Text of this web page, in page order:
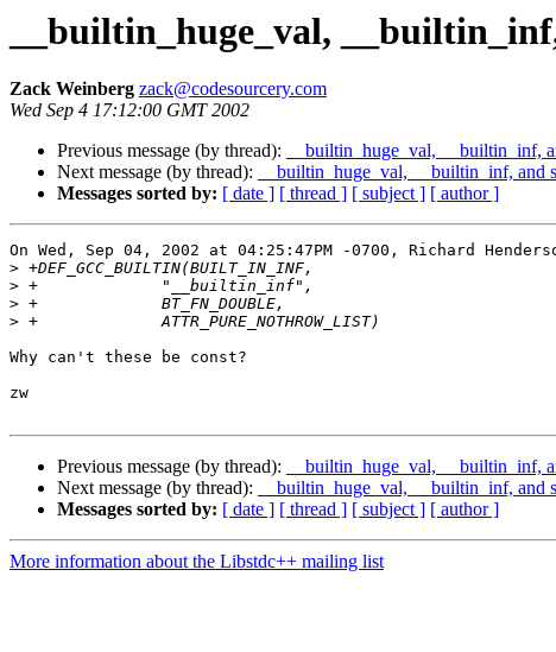
__builtin_huge_val,
Zack Weinberg zack@codesourcery.com
Wed Sep 4 17:12:00 GMT 2002
Previous message (by thread):
__builtin_huge_val, __builtin_inf,
Next message (by thread):
__builtin_huge_val, __builtin_inf, and
Messages sorted by: [ date ] [ thread ] [ subject ] [ author ]
On Wed, Sep 04, 2002 at 04:25:47PM -0700, Richard
>
>
>
>
Why can't these be const?
zw
Previous message (by thread):
__builtin_huge_val, __builtin_inf,
Next message (by thread):
__builtin_huge_val, __builtin_inf, and
Messages sorted by: [ date ] [ thread ] [ subject ] [ author ]
More information about the Libstdc++ mailing list